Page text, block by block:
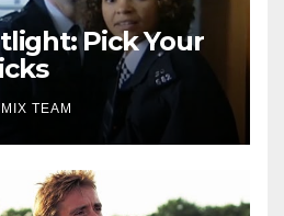
Pick Your
TEAM